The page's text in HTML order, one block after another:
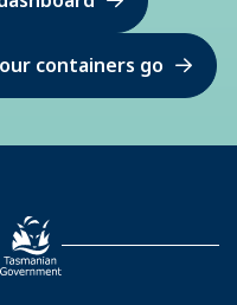
containers go